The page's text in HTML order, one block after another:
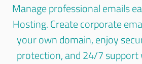
Manage professional emails
Hosting. Create corporate
your own domain, enjoy
protection, and 24/7